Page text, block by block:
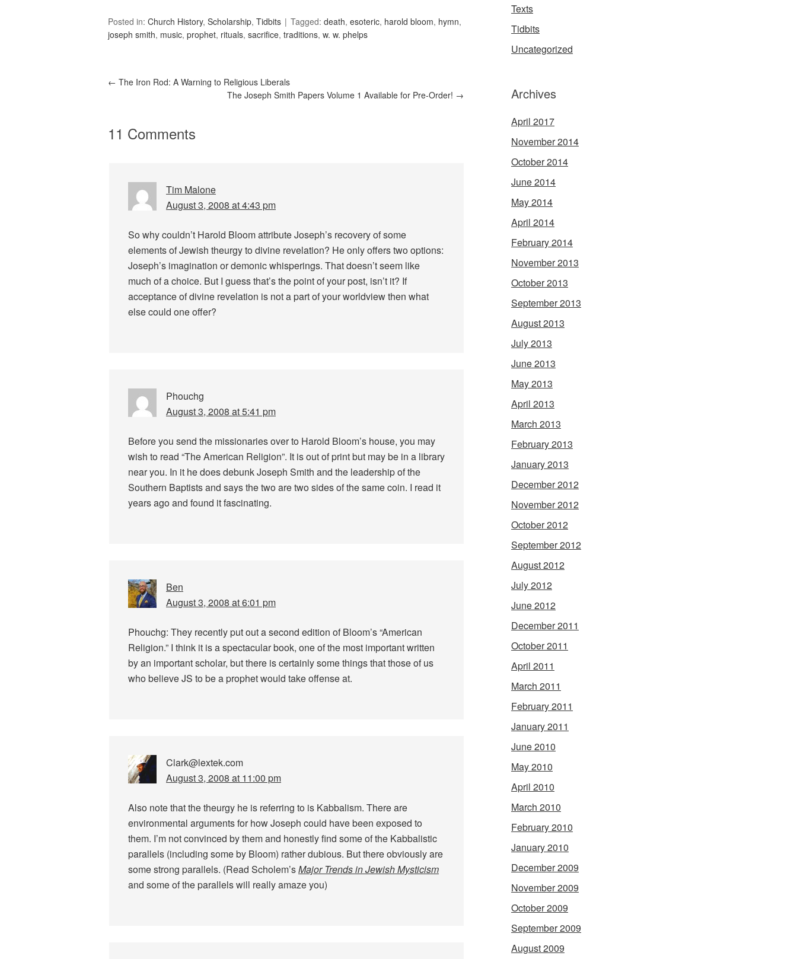
Posted in: Church History, Scholarship, Tidbits Tagged: death, esoteric, harold bloom, hymn,
joseph smith, music, prophet, rituals, sacrifice, traditions, w. w. phelps
← The Iron Rod: A Warning to Religious Liberals
The Joseph Smith Papers Volume 1 Available for Pre-Order! →
11 Comments
Tim Malone
August 3, 2008 at 4:43 pm
So why couldn’t Harold Bloom attribute Joseph’s recovery of some
elements of Jewish theurgy to divine revelation? He only offers two options:
Joseph’s imagination or demonic whisperings. That doesn’t seem like
much of a choice. But I guess that’s the point of your post, isn’t it? If
acceptance of divine revelation is not a part of your worldview then what
else could one offer?
Phouchg
August 3, 2008 at 5:41 pm
Before you send the missionaries over to Harold Bloom’s house, you may
wish to read “The American Religion”. It is out of print but may be in a library
near you. In it he does debunk Joseph Smith and the leadership of the
Southern Baptists and says the two are two sides of the same coin. I read it
years ago and found it fascinating.
Ben
August 3, 2008 at 6:01 pm
Phouchg: They recently put out a second edition of Bloom’s “American
Religion.” I think it is a spectacular book, one of the most important written
by an important scholar, but there is certainly some things that those of us
who believe JS to be a prophet would take offense at.
Clark@lextek.com
August 3, 2008 at 11:00 pm
Also note that the theurgy he is referring to is Kabbalism. There are
environmental arguments for how Joseph could have been exposed to
them. I’m not convinced by them and honestly find some of the Kabbalistic
parallels (including some by Bloom) rather dubious. But there obviously are
some strong parallels. (Read Scholem’sMajor Trends in Jewish Mysticism
and some of the parallels will really amaze you)
Texts
Tidbits
Uncategorized
Archives
April 2017
November 2014
October 2014
June 2014
May 2014
April 2014
February 2014
November 2013
October 2013
September 2013
August 2013
July 2013
June 2013
May 2013
April 2013
March 2013
February 2013
January 2013
December 2012
November 2012
October 2012
September 2012
August 2012
July 2012
June 2012
December 2011
October 2011
April 2011
March 2011
February 2011
January 2011
June 2010
May 2010
April 2010
March 2010
February 2010
January 2010
December 2009
November 2009
October 2009
September 2009
August 2009